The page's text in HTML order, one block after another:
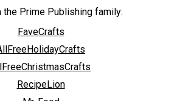
the Prime Publishing family:
FaveCrafts
RecipeLion